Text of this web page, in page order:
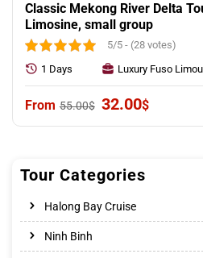
Tour Categories
Halong Bay Cruise
Ninh Binh
Classic Mekong River Delta
Limosine, small group
5/5 - (28 votes)
55.00$ Original
32.00$Current
1 Days Luxury Fuso